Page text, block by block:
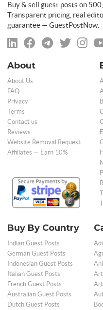
Buy & sell guest posts on
Transparent pricing, real
guarantee — GuestPostNow.
About
About Us
FAQ
Privacy
Terms
Contact us
Reviews
Website Removal Request
Affiliates — Earn 10%
Buy By Country
Indian Guest Posts
German Guest Posts
Indonesian Guest Posts
Italian Guest Posts
French Guest Posts
Australian Guest Posts
Dutch Guest Posts